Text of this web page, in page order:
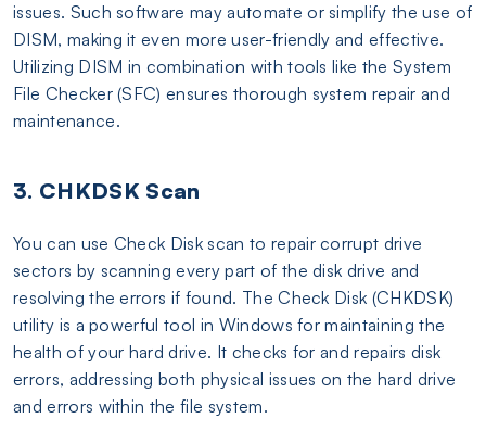
issues. Such software may automate or simplify the use of
DISM, making it even more user-friendly and effective.
Utilizing DISM in combination with tools like the System
File Checker (SFC) ensures thorough system repair and
maintenance.
3. CHKDSK Scan
You can use Check Disk scan to repair corrupt drive
sectors by scanning every part of the disk drive and
resolving the errors if found. The Check Disk (CHKDSK)
utility is a powerful tool in Windows for maintaining the
health of your hard drive. It checks for and repairs disk
errors, addressing both physical issues on the hard drive
and errors within the file system.